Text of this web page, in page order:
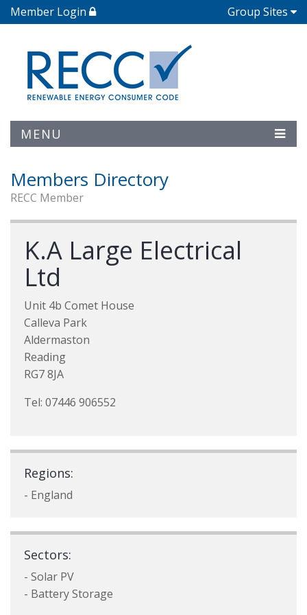
Member Login Group Sites
MENU
Members Directory
RECC Member
K.A Large Electrical
Ltd
Unit 4b Comet House
Calleva Park
Aldermaston
Reading
RG7 8JA
Tel: 07446 906552
Regions:
- England
Sectors:
- Solar PV
- Battery Storage